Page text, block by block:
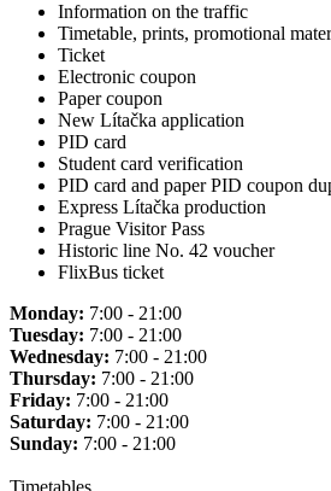
Information on the traffic
Timetable, prints, promotional
Ticket
Electronic coupon
Paper coupon
New Lítačka application
PID card
Student card verification
PID card and paper PID coupon
Express Lítačka production
Prague Visitor Pass
Historic line No. 42 voucher
FlixBus ticket
Monday: 7:00 - 21:00
Tuesday: 7:00 - 21:00
Wednesday: 7:00 - 21:00
Thursday: 7:00 - 21:00
Friday: 7:00 - 21:00
Saturday: 7:00 - 21:00
Sunday: 7:00 - 21:00